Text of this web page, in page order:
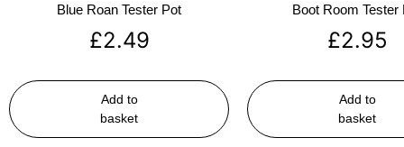
Blue Roan Tester Pot
£2.49
Add to
basket
Boot Room Tester
£2.95
Add to
basket